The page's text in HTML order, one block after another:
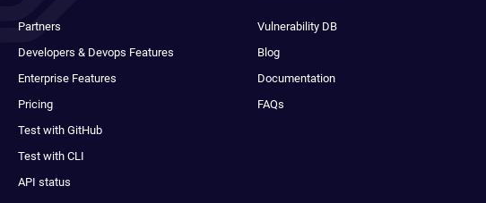
Partners
Developers & Devops Features
Enterprise Features
Pricing
Test with GitHub
Test with CLI
API status
Vulnerability DB
Blog
Documentation
FAQs